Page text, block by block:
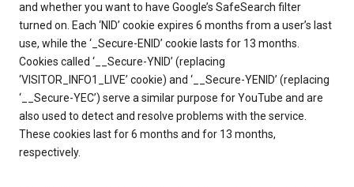
and whether you want to have Google’s SafeSearch filter
turned on. Each ‘NID’ cookie expires 6 months from a user’s last
use, while the ‘_Secure-ENID’ cookie lasts for 13 months.
Cookies called ‘__Secure-YNID’ (replacing
‘VISITOR_INFO1_LIVE’ cookie) and ‘__Secure-YENID’ (replacing
‘__Secure-YEC’) serve a similar purpose for YouTube and are
also used to detect and resolve problems with the service.
These cookies last for 6 months and for 13 months,
respectively.